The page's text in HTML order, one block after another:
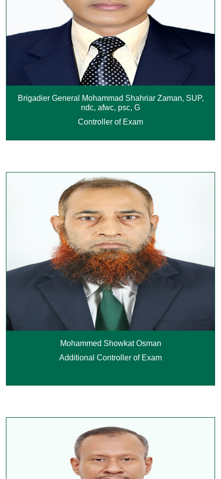
Brigadier General Mohammad Shahriar Zaman, SUP,
ndc, afwc, psc, G
Controller of Exam
Mohammed Showkat Osman
Additional Controller of Exam